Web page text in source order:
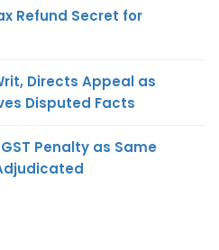
Refund Secret for
Directs Appeal as
Disputed Facts
Penalty as Same